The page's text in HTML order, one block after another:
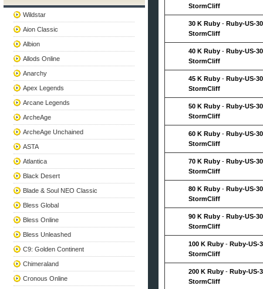
Wildstar
Aion Classic
Albion
Allods Online
Anarchy
Apex Legends
Arcane Legends
ArcheAge
ArcheAge Unchained
ASTA
Atlantica
Black Desert
Blade & Soul NEO Classic
Bless Global
Bless Online
Bless Unleashed
C9: Golden Continent
Chimeraland
Cronous Online
StormCliff
30 K Ruby - Ruby-US-
StormCliff
40 K Ruby - Ruby-US-
StormCliff
45 K Ruby - Ruby-US-
StormCliff
50 K Ruby - Ruby-US-
StormCliff
60 K Ruby - Ruby-US-
StormCliff
70 K Ruby - Ruby-US-
StormCliff
80 K Ruby - Ruby-US-
StormCliff
90 K Ruby - Ruby-US-
StormCliff
100 K Ruby - Ruby-US-
StormCliff
200 K Ruby - Ruby-US-
StormCliff